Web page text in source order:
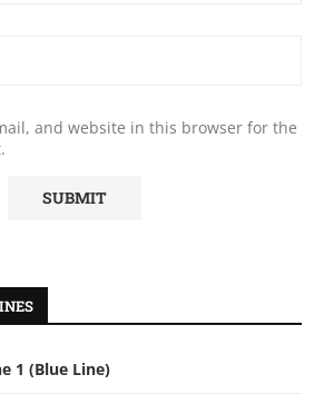
and website in this browser for the
1 (Blue Line)